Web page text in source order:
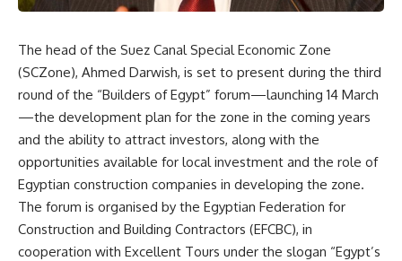
The head of the Suez Canal Special Economic Zone
(SCZone), Ahmed Darwish, is set to present during the third
round of the “Builders of Egypt” forum—launching 14 March
—the development plan for the zone in the coming years
and the ability to attract investors, along with the
opportunities available for local investment and the role of
Egyptian construction companies in developing the zone.
The forum is organised by the Egyptian Federation for
Construction and Building Contractors (EFCBC), in
cooperation with Excellent Tours under the slogan “Egypt’s